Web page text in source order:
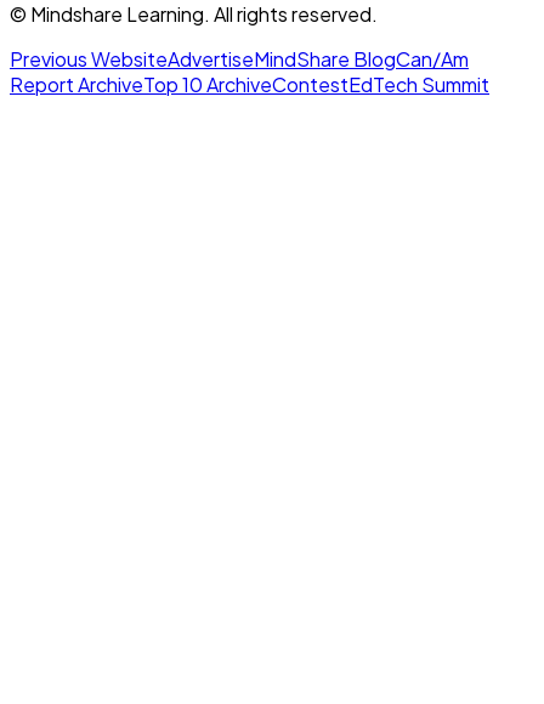
© Mindshare Learning. All rights reserved.
Previous WebsiteAdvertiseMindShare BlogCan/Am
Report ArchiveTop 10 ArchiveContestEdTech Summit